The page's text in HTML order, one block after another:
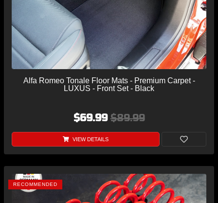
Alfa Romeo Tonale Floor Mats - Premium Carpet -
LUXUS - Front Set - Black
$69.99$89.99
VIEW DETAILS
RECOMMENDED